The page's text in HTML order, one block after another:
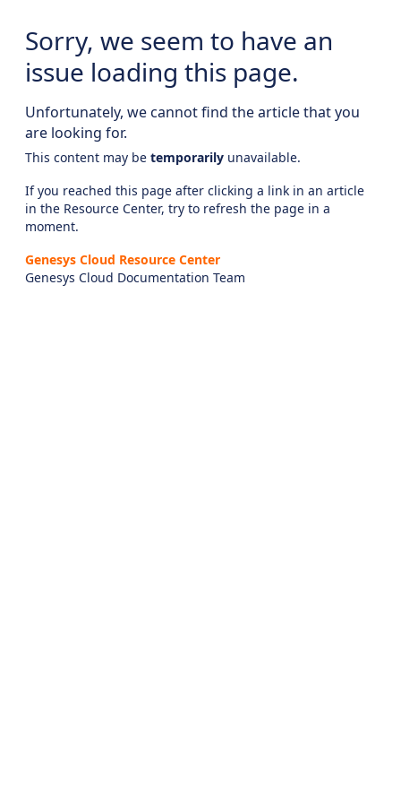
Sorry, we seem to have an
issue loading this page.
Unfortunately, we cannot find the article that you
are looking for.
This content may be temporarily unavailable.
If you reached this page after clicking a link in an article
in the Resource Center, try to refresh the page in a
moment.
Genesys Cloud Resource Center
Genesys Cloud Documentation Team